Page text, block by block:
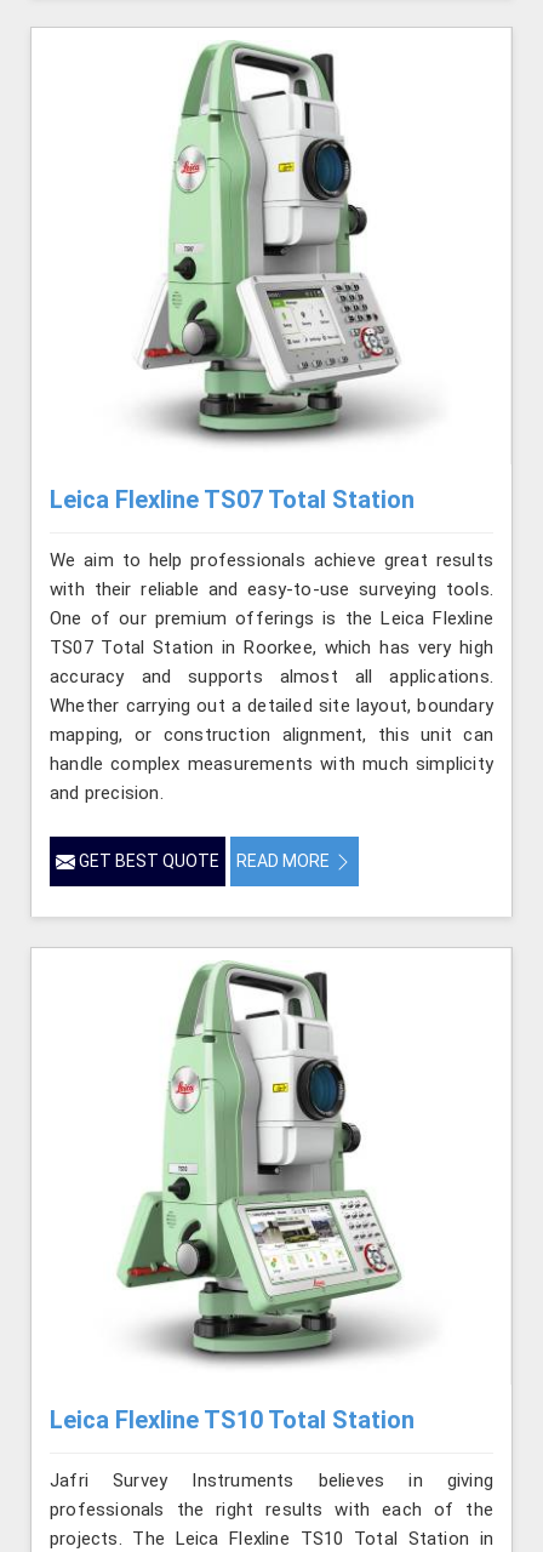
Leica Flexline TS07 Total Station
We aim to help professionals achieve great results
with their reliable and easy-to-use surveying tools.
One of our premium offerings is the Leica Flexline
TS07 Total Station in Roorkee, which has very high
accuracy and supports almost all applications.
Whether carrying out a detailed site layout, boundary
mapping, or construction alignment, this unit can
handle complex measurements with much simplicity
and precision.
GET BEST QUOTE READ MORE
Leica Flexline TS10 Total Station
Jafri Survey Instruments believes in giving
professionals the right results with each of the
projects. The Leica Flexline TS10 Total Station in